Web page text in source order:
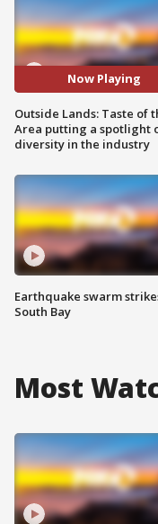
Now Playing
Outside Lands: Taste of
Area putting a spotlight
diversity in the industry
Earthquake swarm
South Bay
Most